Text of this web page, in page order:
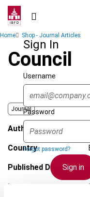
Skip
contentSign In
Username
Password
Forgot password?
Sign in
Breadcrumb
Home Shop - Journal Articles
Council
Journal
Author
Country
Published Date
Issue